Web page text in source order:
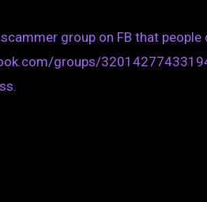
group on FB that
groups/